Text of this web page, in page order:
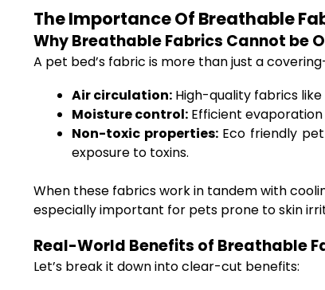
The Importance Of Breathable
Why Breathable Fabrics Cannot be
A pet bed’s fabric is more than just a
Air circulation: High-quality fabrics
Moisture control: Efficient
Non-toxic properties:Eco friendly
exposure to toxins.
When these fabrics work in tandem with
especially important for pets prone to skin
Real-World Benefits of Breathable
Let’s break it down into clear-cut benefits: